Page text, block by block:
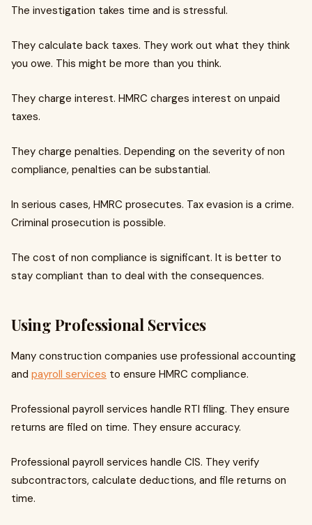
The investigation takes time and is stressful.
They calculate back taxes. They work out what they think
you owe. This might be more than you think.
They charge interest. HMRC charges interest on unpaid
taxes.
They charge penalties. Depending on the severity of non
compliance, penalties can be substantial.
In serious cases, HMRC prosecutes. Tax evasion is a crime.
Criminal prosecution is possible.
The cost of non compliance is significant. It is better to
stay compliant than to deal with the consequences.
Using Professional Services
Many construction companies use professional accounting
and payroll services to ensure HMRC compliance.
Professional payroll services handle RTI filing. They ensure
returns are filed on time. They ensure accuracy.
Professional payroll services handle CIS. They verify
subcontractors, calculate deductions, and file returns on
time.